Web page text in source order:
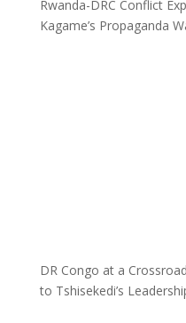
Rwanda-DRC Conflict
Kagame’s Propaganda
DR Congo at a
to Tshisekedi’s